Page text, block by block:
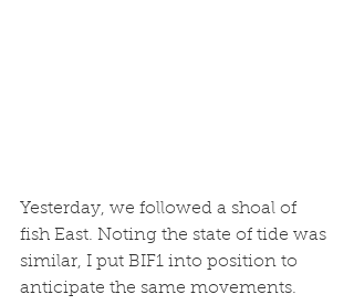
Yesterday, we followed a shoal of
fish East. Noting the state of tide was
similar, I put BIF1 into position to
anticipate the same movements.